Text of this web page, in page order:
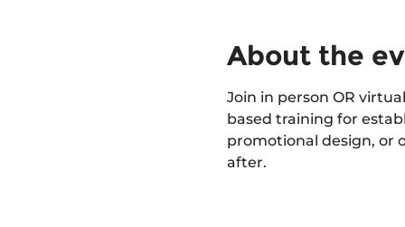
About the
Join in person OR
based training for
promotional design, or
after.